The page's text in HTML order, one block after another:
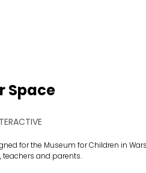
Space
for the Museum for Children in
teachers and parents.